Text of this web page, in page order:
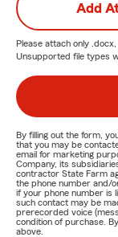
Add
Please attach only
Unsupported file types
By filling out the form,
that you may be
email for marketing
Company, its
contractor State Farm
the phone number and/
if your phone number is
such contact may be
prerecorded voice
condition of purchase.
above.